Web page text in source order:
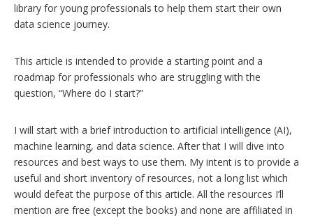
library for young professionals to help them start their own
data science journey.
This article is intended to provide a starting point and a
roadmap for professionals who are struggling with the
question, “Where do I start?”
I will start with a brief introduction to artificial intelligence (AI),
machine learning, and data science. After that I will dive into
resources and best ways to use them. My intent is to provide a
useful and short inventory of resources, not a long list which
would defeat the purpose of this article. All the resources I’ll
mention are free (except the books) and none are affiliated in